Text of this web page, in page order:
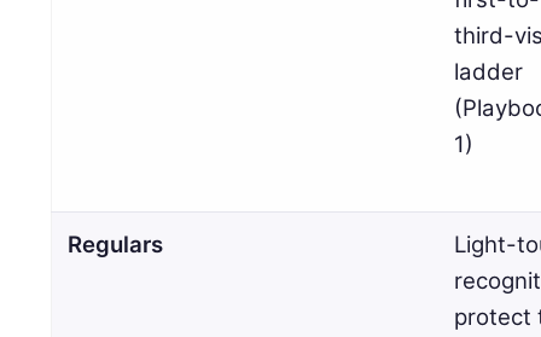
third-
ladder
1)
Regulars
Light-
protect